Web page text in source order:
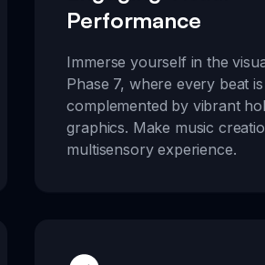
Performance
Immerse yourself in the
Phase 7, where every beat is
complemented by vibrant
graphics. Make music
multisensory experience.